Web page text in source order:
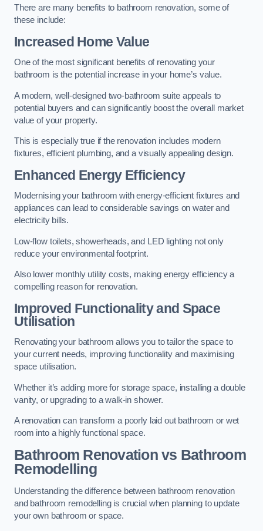
There are many benefits to bathroom renovation, some of
these include:
Increased Home Value
One of the most significant benefits of renovating your
bathroom is the potential increase in your home’s value.
A modern, well-designed two-bathroom suite appeals to
potential buyers and can significantly boost the overall market
value of your property.
This is especially true if the renovation includes modern
fixtures, efficient plumbing, and a visually appealing design.
Enhanced Energy Efficiency
Modernising your bathroom with energy-efficient fixtures and
appliances can lead to considerable savings on water and
electricity bills.
Low-flow toilets, showerheads, and LED lighting not only
reduce your environmental footprint.
Also lower monthly utility costs, making energy efficiency a
compelling reason for renovation.
Improved Functionality and Space
Utilisation
Renovating your bathroom allows you to tailor the space to
your current needs, improving functionality and maximising
space utilisation.
Whether it’s adding more for storage space, installing a double
vanity, or upgrading to a walk-in shower.
A renovation can transform a poorly laid out bathroom or wet
room into a highly functional space.
Bathroom Renovation vs Bathroom
Remodelling
Understanding the difference between bathroom renovation
and bathroom remodelling is crucial when planning to update
your own bathroom or space.